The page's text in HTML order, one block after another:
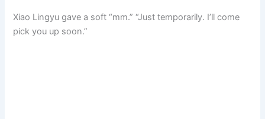
Xiao Lingyu gave a soft “mm.” “Just temporarily. I’ll come
pick you up soon.”